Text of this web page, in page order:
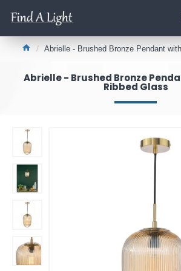
Abrielle - Brushed Bronze Pendant
Abrielle - Brushed Bronze
Ribbed Glass